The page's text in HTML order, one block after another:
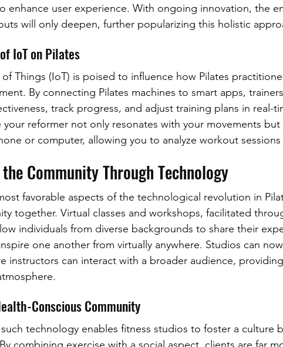
enhance user experience. With ongoing innovation, the
will only deepen, further popularizing this holistic
IoT on Pilates
Things (IoT) is poised to influence how Pilates
By connecting Pilates machines to smart apps,
track progress, and adjust training plans in real-
your reformer not only resonates with your movements
or computer, allowing you to analyze workout
Community Through Technology
favorable aspects of the technological revolution in
together. Virtual classes and workshops, facilitated
individuals from diverse backgrounds to share their
one another from virtually anywhere. Studios can
instructors can interact with a broader audience,
Conscious Community
technology enables fitness studios to foster a culture